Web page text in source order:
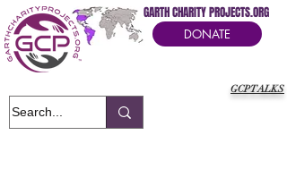
GCPTALKS
GARTH CHARITY PROJECTS.ORG
DONATE